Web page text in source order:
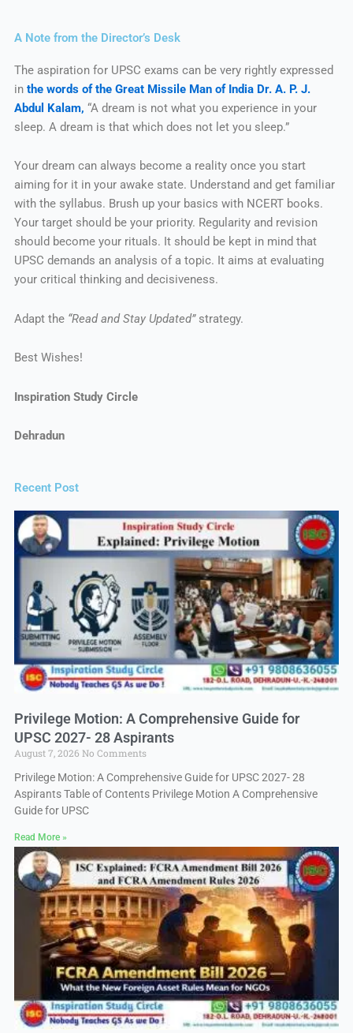
A Note from the Director’s Desk
The aspiration for UPSC exams can be very rightly expressed
in the words of the Great Missile Man of India Dr. A. P. J.
Abdul Kalam, “A dream is not what you experience in your
sleep. A dream is that which does not let you sleep.”
Your dream can always become a reality once you start
aiming for it in your awake state. Understand and get familiar
with the syllabus. Brush up your basics with NCERT books.
Your target should be your priority. Regularity and revision
should become your rituals. It should be kept in mind that
UPSC demands an analysis of a topic. It aims at evaluating
your critical thinking and decisiveness.
Adapt the“Read and Stay Updated” strategy.
Best Wishes!
Inspiration Study Circle
Dehradun
Recent Post​
Privilege Motion: A Comprehensive Guide for
UPSC 2027- 28 Aspirants
August 7, 2026 No Comments
Privilege Motion: A Comprehensive Guide for UPSC 2027- 28
Aspirants Table of Contents Privilege Motion A Comprehensive
Guide for UPSC
Read More »